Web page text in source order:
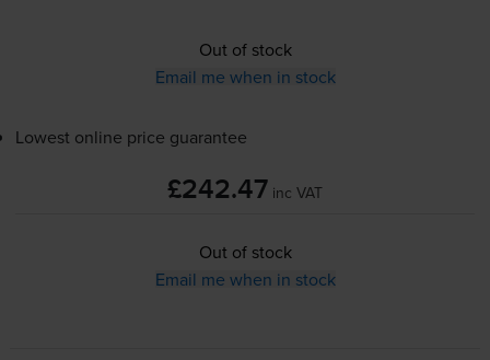
Out of stock
Email me when in stock
Lowest online price guarantee
£242.47 inc VAT
Out of stock
Email me when in stock